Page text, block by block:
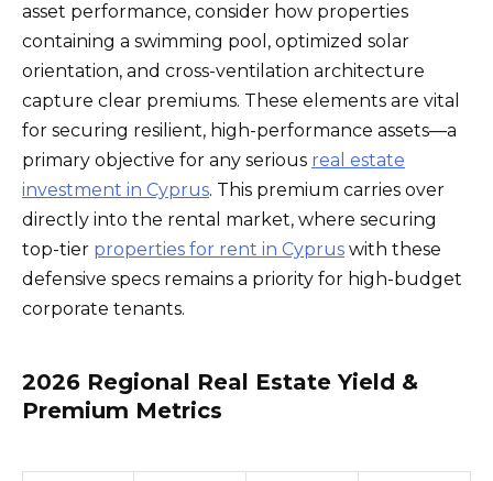
asset performance, consider how properties
containing a swimming pool, optimized solar
orientation, and cross-ventilation architecture
capture clear premiums. These elements are vital
for securing resilient, high-performance assets—a
primary objective for any serious real estate
investment in Cyprus. This premium carries over
directly into the rental market, where securing
top-tier properties for rent in Cyprus with these
defensive specs remains a priority for high-budget
corporate tenants.
2026 Regional Real Estate Yield &
Premium Metrics